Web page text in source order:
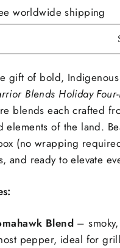
worldwide shipping
gift of bold,
Blends Holiday Four-
blends each crafted
elements of the land.
(no wrapping
and ready to elevate
Blend– smoky,
pepper, ideal for